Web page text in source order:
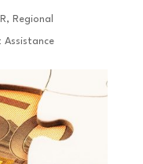
, Regional
Assistance